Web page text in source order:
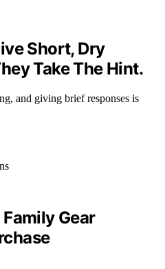
Short, Dry
Take The Hint.
and giving brief responses is
Gear